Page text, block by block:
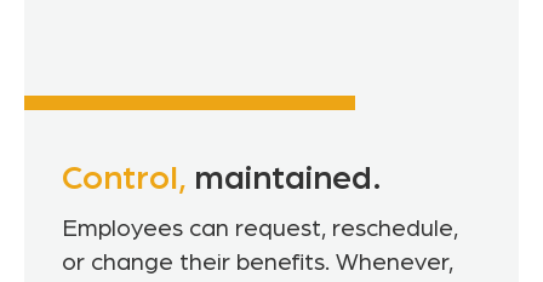
Control, maintained.
Employees can request, reschedule,
or change their benefits. Whenever,